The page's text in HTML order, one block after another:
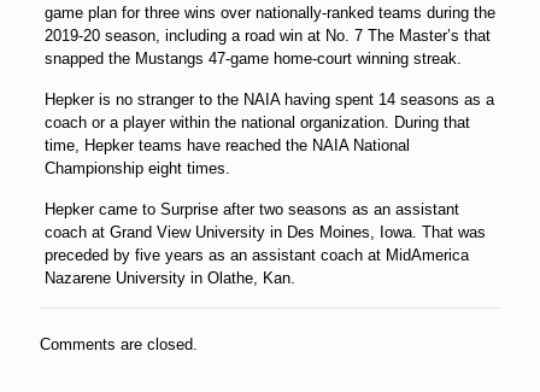
game plan for three wins over nationally-ranked teams during the
2019-20 season, including a road win at No. 7 The Master’s that
snapped the Mustangs 47-game home-court winning streak.
Hepker is no stranger to the NAIA having spent 14 seasons as a
coach or a player within the national organization. During that
time, Hepker teams have reached the NAIA National
Championship eight times.
Hepker came to Surprise after two seasons as an assistant
coach at Grand View University in Des Moines, Iowa. That was
preceded by five years as an assistant coach at MidAmerica
Nazarene University in Olathe, Kan.
Comments are closed.